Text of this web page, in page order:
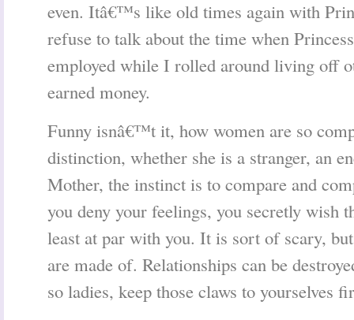
even. Itâ€™s like old times again with
refuse to talk about the time when
employed while I rolled around living off
earned money.
Funny isnâ€™t it, how women are so
distinction, whether she is a stranger, an
Mother, the instinct is to compare and
you deny your feelings, you secretly wish
least at par with you. It is sort of scary,
are made of. Relationships can be
so ladies, keep those claws to yourselves